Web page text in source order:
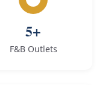
5+
F&B Outlets